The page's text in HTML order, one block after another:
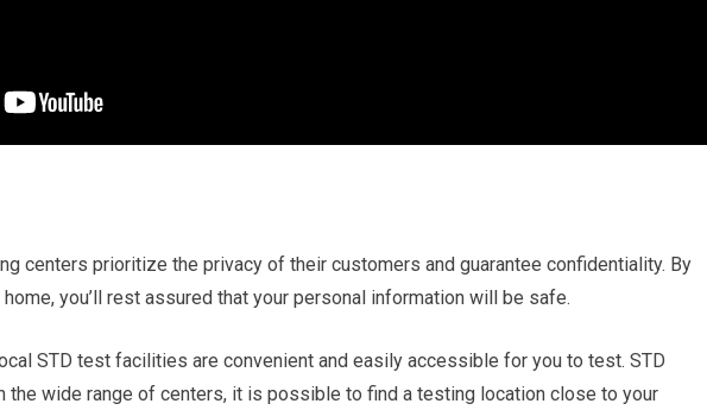
centers prioritize the privacy of their customers and guarantee confidentiality. By
you’ll rest assured that your personal information will be safe.
STD test facilities are convenient and easily accessible for you to test. STD
the wide range of centers, it is possible to find a testing location close to your